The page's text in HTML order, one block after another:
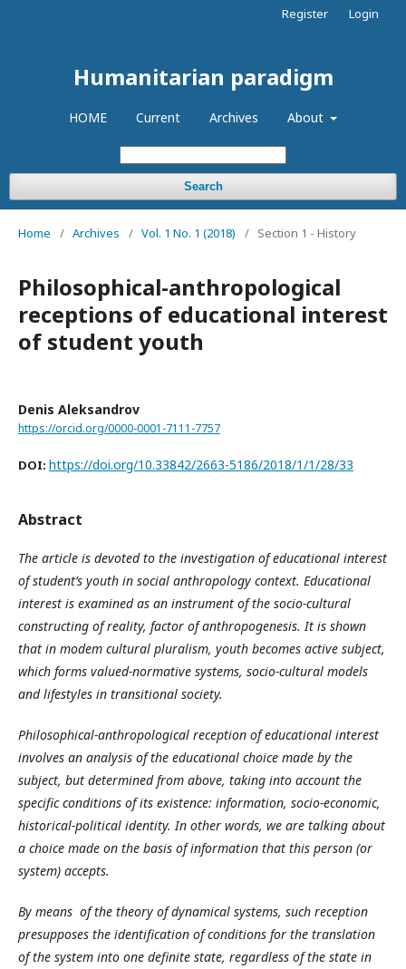
Humanitarian paradigm
HOME Current Archives About
Search
Register Login
Home / Archives / Vol. 1 No. 1 (2018) / Section 1 - History
Philosophical-anthropological
receptions of educational interest
of student youth
Denis Aleksandrov
https://orcid.org/0000-0001-7111-7757
DOI: https://doi.org/10.33842/2663-5186/2018/1/1/28/33
Abstract
The article is devoted to the investigation of educational interest
of student’s youth in social anthropology context. Educational
interest is examined as an instrument of the socio-cultural
constructing of reality, factor of anthropogenesis. It is shown
that in modem cultural pluralism, youth becomes active subject,
which forms valued-normative systems, socio-cultural models
and lifestyles in transitional society.
Philosophical-anthropological reception of educational interest
involves an analysis of the educational choice made by the
subject, but determined from above, taking into account the
specific conditions of its existence: information, socio-economic,
historical-political identity. In other words, we are talking about
a choice made on the basis of information that this person (or
system) accepts.
By means of the theory of dynamical systems, such reception
presupposes the identification of conditions for the translation
of the system into one definite state, regardless of the state in